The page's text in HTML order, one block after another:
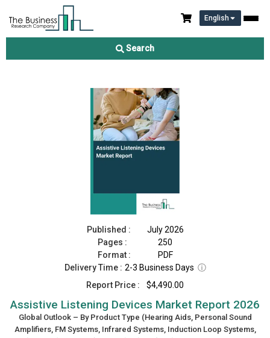
English
Search
Assistive Listening Devices Market Report 2026
Published :
July 2026
Pages :
250
Format :
PDF
Delivery Time : 2-3 Business Days ⓘ
Report Price :
$4,490.00
Assistive Listening Devices Market Report 2026
Global Outlook – By Product Type (Hearing Aids, Personal Sound
Amplifiers, FM Systems, Infrared Systems, Induction Loop Systems,